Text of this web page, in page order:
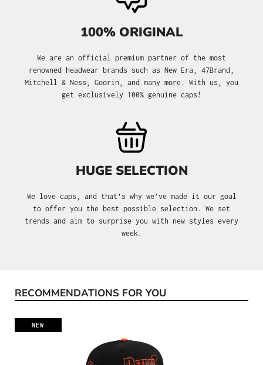
100% ORIGINAL
We are an official premium partner of the most
renowned headwear brands such as New Era, 47Brand,
Mitchell & Ness, Goorin, and many more. With us, you
get exclusively 100% genuine caps!
HUGE SELECTION
We love caps, and that's why we’ve made it our goal
to offer you the best possible selection. We set
trends and aim to surprise you with new styles every
week.
Skip product gallery
RECOMMENDATIONS FOR YOU
NEW